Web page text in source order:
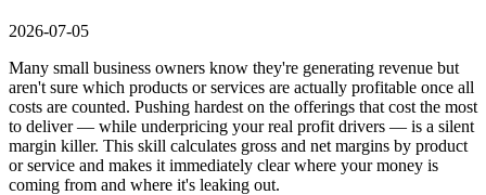
2026-07-05
Many small business owners know they're generating revenue but
aren't sure which products or services are actually profitable once all
costs are counted. Pushing hardest on the offerings that cost the most
to deliver — while underpricing your real profit drivers — is a silent
margin killer. This skill calculates gross and net margins by product
or service and makes it immediately clear where your money is
coming from and where it's leaking out.